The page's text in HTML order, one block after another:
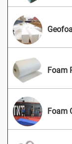
Foam
Foam